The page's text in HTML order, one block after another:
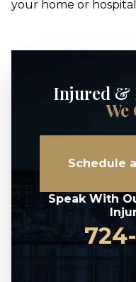
your home or
Injured &
We
Schedule
Speak With